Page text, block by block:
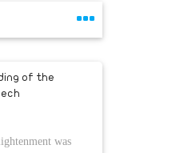
of the
was